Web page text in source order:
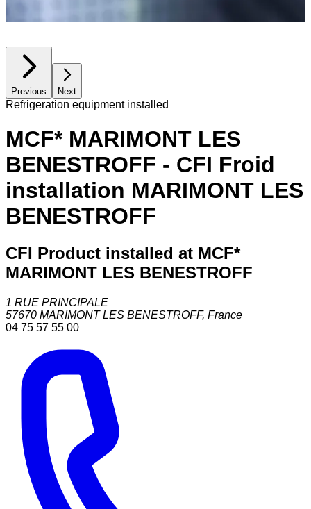
Previous Next
Refrigeration equipment installed
MCF* MARIMONT LES
BENESTROFF - CFI Froid
installation MARIMONT LES
BENESTROFF
CFI Product installed at MCF*
MARIMONT LES BENESTROFF
1 RUE PRINCIPALE
57670 MARIMONT LES BENESTROFF, France
04 75 57 55 00